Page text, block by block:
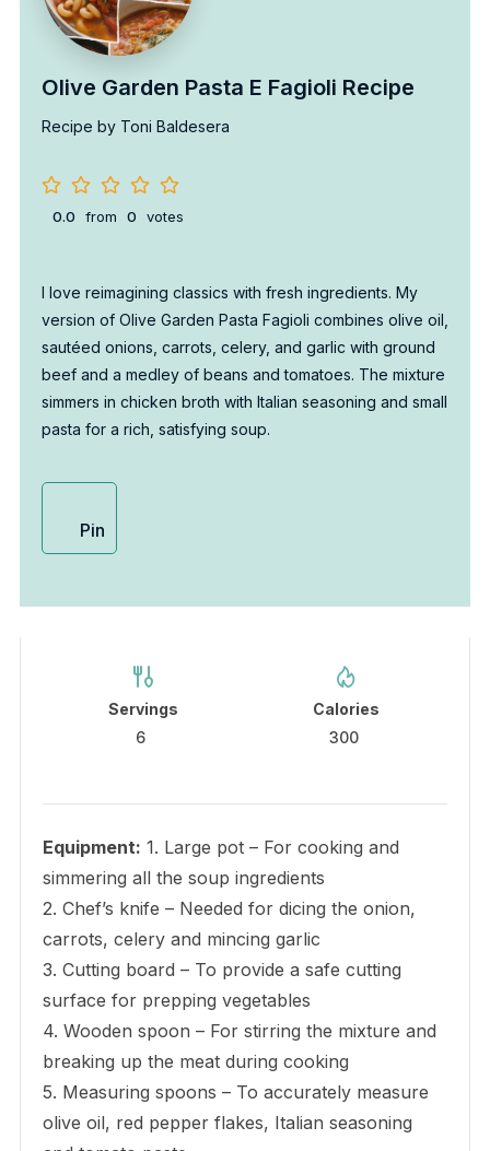
Olive Garden Pasta E Fagioli Recipe
Recipe by Toni Baldesera
0.0 from 0 votes
I love reimagining classics with fresh ingredients. My
version of Olive Garden Pasta Fagioli combines olive oil,
sautéed onions, carrots, celery, and garlic with ground
beef and a medley of beans and tomatoes. The mixture
simmers in chicken broth with Italian seasoning and small
pasta for a rich, satisfying soup.
Pin
Servings
6
Calories
300
Equipment: 1. Large pot – For cooking and
simmering all the soup ingredients
2. Chef’s knife – Needed for dicing the onion,
carrots, celery and mincing garlic
3. Cutting board – To provide a safe cutting
surface for prepping vegetables
4. Wooden spoon – For stirring the mixture and
breaking up the meat during cooking
5. Measuring spoons – To accurately measure
olive oil, red pepper flakes, Italian seasoning